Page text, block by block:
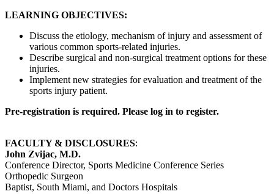
LEARNING OBJECTIVES:
Discuss the etiology, mechanism of injury and assessment of
various common sports-related injuries.
Describe surgical and non-surgical treatment options for these
injuries.
Implement new strategies for evaluation and treatment of the
sports injury patient.
Pre-registration is required. Please log in to register.
FACULTY & DISCLOSURES:
John Zvijac, M.D.
Conference Director, Sports Medicine Conference Series
Orthopedic Surgeon
Baptist, South Miami, and Doctors Hospitals